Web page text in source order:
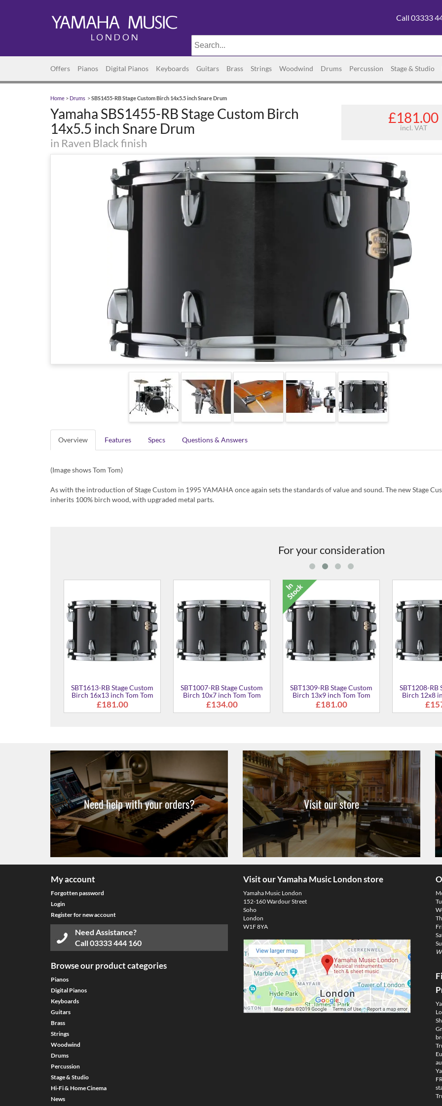
Call 03333
Offers Pianos Digital Pianos Keyboards Guitars Brass Strings Woodwind Drums Percussion Stage & Studio
Home > Drums >SBS1455-RB Stage Custom Birch 14x5.5 inch Snare Drum
Yamaha SBS1455-RB Stage Custom Birch
14x5.5 inch Snare Drum
in Raven Black finish
£181.00
incl. VAT
Overview Features Specs Questions & Answers
(Image shows Tom Tom)
As with the introduction of Stage Custom in 1995 YAMAHA once again sets the standards of value and sound. The new Stage
inherits 100% birch wood, with upgraded metal parts.
For your consideration
SBT1613-RB Stage Custom
Birch 16x13 inch Tom Tom
£181.00
SBT1007-RB Stage Custom
Birch 10x7 inch Tom Tom
£134.00
SBT1309-RB Stage Custom
Birch 13x9 inch Tom Tom
£181.00
SBT1208-RB
Birch 12x8
Need help with your orders? Visit our store
My account
Forgotten password
Login
Register for new account
Need Assistance?
Call03333 444 160
Browse our product categories
Pianos
Digital Pianos
Keyboards
Guitars
Brass
Strings
Woodwind
Drums
Percussion
Stage & Studio
Hi-Fi & Home Cinema
News
Visit our Yamaha Music London store
Yamaha Music London
152-160 Wardour Street
Soho
London
W1F 8YA